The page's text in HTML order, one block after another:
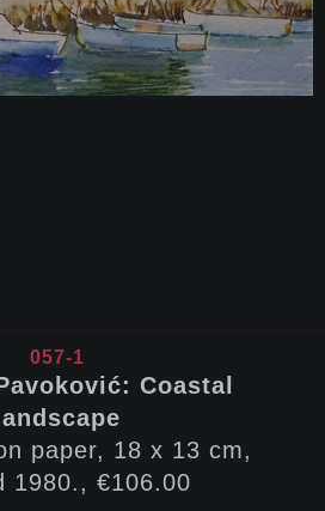
057-1
Coastal
landscape
paper, 18 x 13 cm,
1980., €106.00